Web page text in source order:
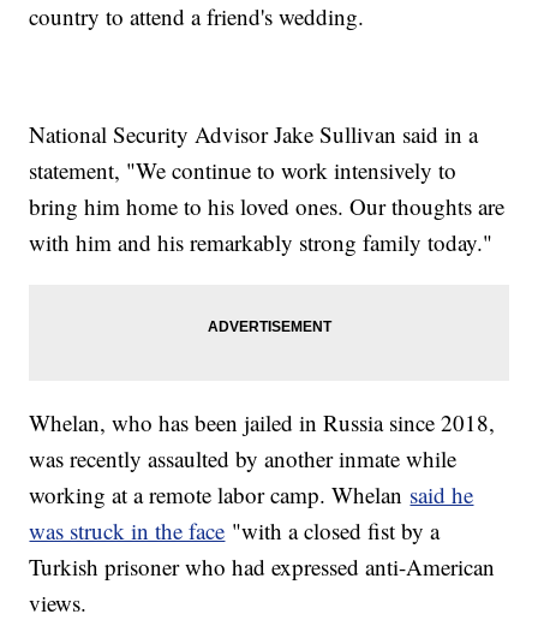
country to attend a friend's wedding.
National Security Advisor Jake Sullivan said in a
statement, "We continue to work intensively to
bring him home to his loved ones. Our thoughts are
with him and his remarkably strong family today."
Whelan, who has been jailed in Russia since 2018,
was recently assaulted by another inmate while
working at a remote labor camp. Whelan said he
was struck in the face "with a closed fist by a
Turkish prisoner who had expressed anti-American
views.